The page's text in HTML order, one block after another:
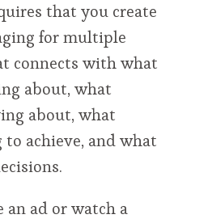
that you create
for multiple
connects with what
about, what
about, what
achieve, and what
an ad or watch a